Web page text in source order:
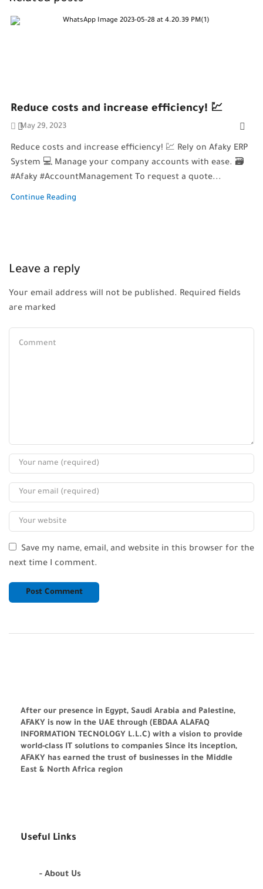
Reduce costs and increase efficiency! 💹
May 29, 2023
Reduce costs and increase efficiency! 💹 Rely on Afaky ERP
System 💻 Manage your company accounts with ease. 🗃️
#Afaky #AccountManagement To request a quote...
Continue Reading
Leave a reply
Your email address will not be published. Required fields
are marked
Save my name, email, and website in this browser for the
next time I comment.
After our presence in Egypt, Saudi Arabia and Palestine,
AFAKY is now in the UAE through (EBDAA ALAFAQ
INFORMATION TECNOLOGY L.L.C) with a vision to provide
world-class IT solutions to companies Since its inception,
AFAKY has earned the trust of businesses in the Middle
East & North Africa region
Useful Links
- About Us